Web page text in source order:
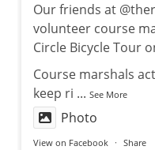
Our friends at
volunteer course
Circle Bicycle Tour
Course marshals
keep ri ...See More
Photo
View on Facebook · Share